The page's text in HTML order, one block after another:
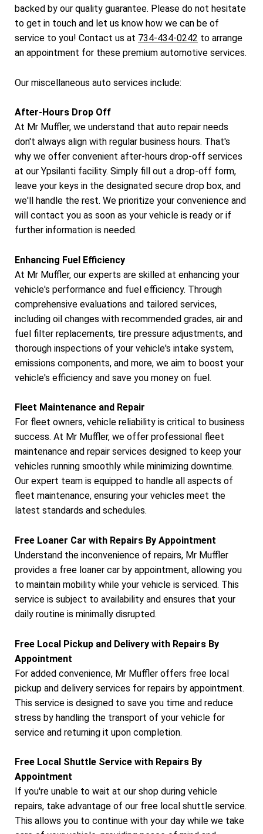
backed by our quality guarantee. Please do not hesitate
to get in touch and let us know how we can be of
service to you! Contact us at 734-434-0242 to arrange
an appointment for these premium automotive services.
Our miscellaneous auto services include:
After-Hours Drop Off
At Mr Muffler, we understand that auto repair needs
don't always align with regular business hours. That's
why we offer convenient after-hours drop-off services
at our Ypsilanti facility. Simply fill out a drop-off form,
leave your keys in the designated secure drop box, and
we'll handle the rest. We prioritize your convenience and
will contact you as soon as your vehicle is ready or if
further information is needed.
Enhancing Fuel Efficiency
At Mr Muffler, our experts are skilled at enhancing your
vehicle's performance and fuel efficiency. Through
comprehensive evaluations and tailored services,
including oil changes with recommended grades, air and
fuel filter replacements, tire pressure adjustments, and
thorough inspections of your vehicle's intake system,
emissions components, and more, we aim to boost your
vehicle's efficiency and save you money on fuel.
Fleet Maintenance and Repair
For fleet owners, vehicle reliability is critical to business
success. At Mr Muffler, we offer professional fleet
maintenance and repair services designed to keep your
vehicles running smoothly while minimizing downtime.
Our expert team is equipped to handle all aspects of
fleet maintenance, ensuring your vehicles meet the
latest standards and schedules.
Free Loaner Car with Repairs By Appointment
Understand the inconvenience of repairs, Mr Muffler
provides a free loaner car by appointment, allowing you
to maintain mobility while your vehicle is serviced. This
service is subject to availability and ensures that your
daily routine is minimally disrupted.
Free Local Pickup and Delivery with Repairs By
Appointment
For added convenience, Mr Muffler offers free local
pickup and delivery services for repairs by appointment.
This service is designed to save you time and reduce
stress by handling the transport of your vehicle for
service and returning it upon completion.
Free Local Shuttle Service with Repairs By
Appointment
If you're unable to wait at our shop during vehicle
repairs, take advantage of our free local shuttle service.
This allows you to continue with your day while we take